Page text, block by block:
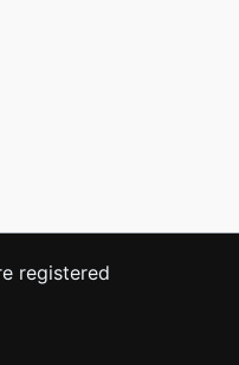
registered